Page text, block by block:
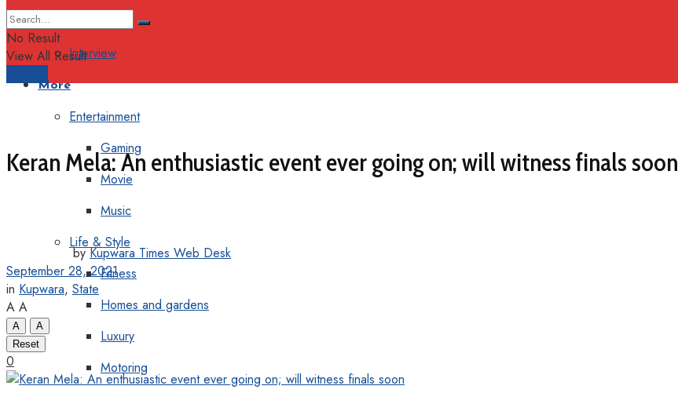
Interview
More
Entertainment
Gaming
Movie
Music
Life & Style
Fitness
Homes and gardens
Luxury
Motoring
No Result
View All Result
Keran Mela: An enthusiastic event ever going on; will witness finals soon
by Kupwara Times Web Desk
September 28, 2021
in Kupwara, State
A A
A
A
Reset
0